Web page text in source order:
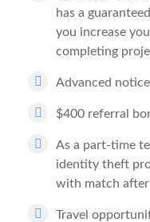
has a
you increase
completing
Advanced
$400 referral
As a part-time
identity theft
with match
Travel